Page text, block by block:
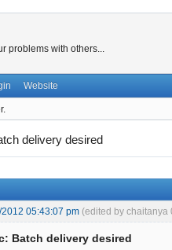
problems with others...
Website
delivery desired
05:43:07 pm (edited by chaitanya
Batch delivery desired